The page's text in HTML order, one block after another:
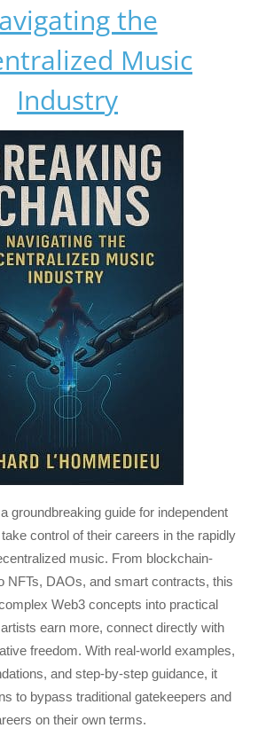
the
Music
Industry
groundbreaking guide for independent
control of their careers in the rapidly
music. From blockchain-
NFTs, DAOs, and smart contracts, this
Web3 concepts into practical
earn more, connect directly with
freedom. With real-world examples,
and step-by-step guidance, it
to bypass traditional gatekeepers and
on their own terms.